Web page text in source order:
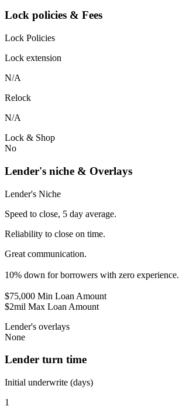
Lock policies & Fees
Lock Policies
Lock extension
N/A
Relock
N/A
Lock & Shop
No
Lender's niche & Overlays
Lender's Niche
Speed to close, 5 day average.
Reliability to close on time.
Great communication.
10% down for borrowers with zero experience.
$75,000 Min Loan Amount
$2mil Max Loan Amount
Lender's overlays
None
Lender turn time
Initial underwrite (days)
1